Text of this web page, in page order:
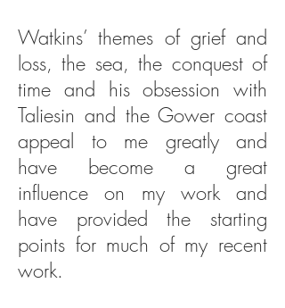
Watkins’ themes of grief and
loss, the sea, the conquest of
time and his obsession with
Taliesin and the Gower coast
appeal to me greatly and
have become a great
influence on my work and
have provided the starting
points for much of my recent
work.